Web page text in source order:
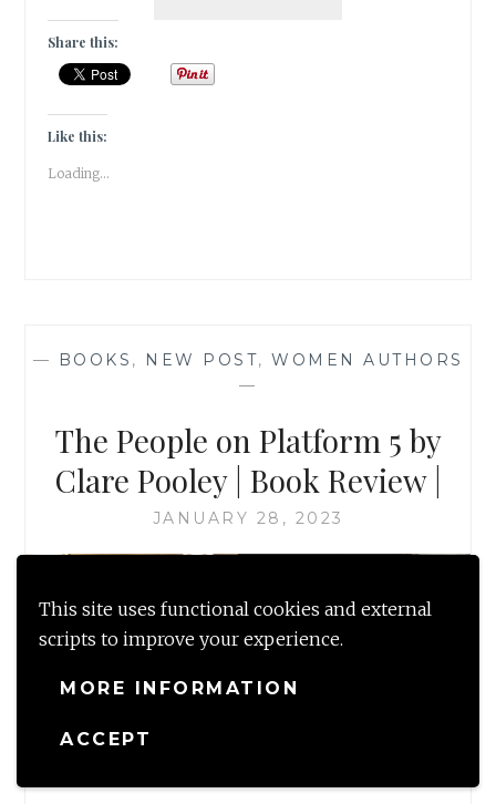
This site uses functional cookies and external
scripts to improve your experience.
MORE INFORMATION
ACCEPT
Share this:
Like this:
Loading...
— BOOKS , NEW POST, WOMEN AUTHORS
—
The People on Platform 5 by
Clare Pooley | Book Review |
JANUARY 28, 2023